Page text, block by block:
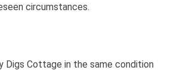
circumstances.
Digs Cottage in the same condition